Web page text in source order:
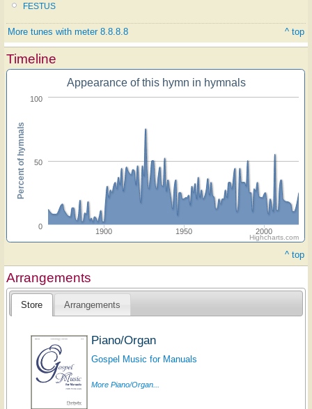
FESTUS
More tunes with meter 8.8.8.8 ^ top
Timeline
Appearance of this hymn in hymnals
1900 1950 2000
0
50
100
Percent of hymnals
Highcharts.com
^ top
Arrangements
Store Arrangements
Piano/Organ
Gospel Music for Manuals
More Piano/Organ...